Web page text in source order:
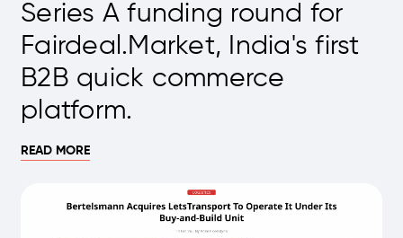
Series A funding round for
Fairdeal.Market, India's first
B2B quick commerce
platform.
READ MORE